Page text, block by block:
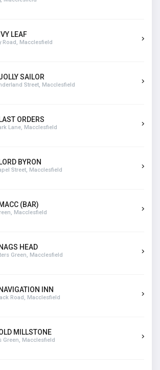
LEAF
Road, Macclesfield
SAILOR
Street, Macclesfield
ORDERS
Lane, Macclesfield
BYRON
Street, Macclesfield
(BAR)
Macclesfield
HEAD
Green, Macclesfield
INN
Road, Macclesfield
MILLSTONE
Green, Macclesfield